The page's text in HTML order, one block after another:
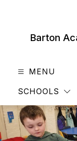
Barton
MENU
SCHOOLS